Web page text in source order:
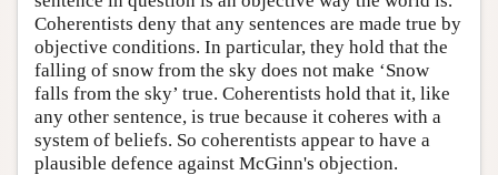
Coherentists deny that any sentences are made true by
objective conditions. In particular, they hold that the
falling of snow from the sky does not make ‘Snow
falls from the sky’ true. Coherentists hold that it, like
any other sentence, is true because it coheres with a
system of beliefs. So coherentists appear to have a
plausible defence against McGinn's objection.